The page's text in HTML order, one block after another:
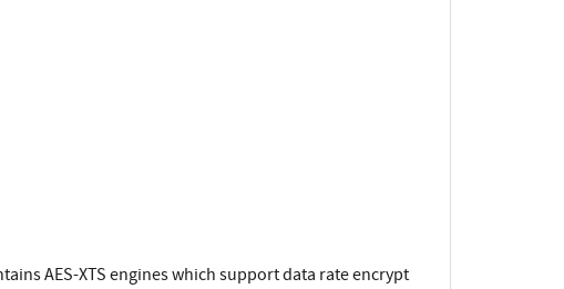
AES-XTS engines which support data rate encrypt